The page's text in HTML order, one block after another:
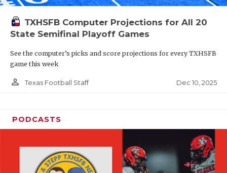
TXHSFB Computer Projections for All 20
State Semifinal Playoff Games
See the computer’s picks and score projections for every TXHSFB
game this week
person_outline Texas Football Staff Dec 10, 2025
PODCASTS